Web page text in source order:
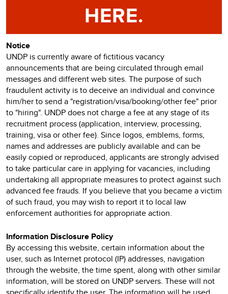
HERE.
Notice
UNDP is currently aware of fictitious vacancy
announcements that are being circulated through email
messages and different web sites. The purpose of such
fraudulent activity is to deceive an individual and convince
him/her to send a "registration/visa/booking/other fee" prior
to "hiring". UNDP does not charge a fee at any stage of its
recruitment process (application, interview, processing,
training, visa or other fee). Since logos, emblems, forms,
names and addresses are publicly available and can be
easily copied or reproduced, applicants are strongly advised
to take particular care in applying for vacancies, including
undertaking all appropriate measures to protect against such
advanced fee frauds. If you believe that you became a victim
of such fraud, you may wish to report it to local law
enforcement authorities for appropriate action.
Information Disclosure Policy
By accessing this website, certain information about the
user, such as Internet protocol (IP) addresses, navigation
through the website, the time spent, along with other similar
information, will be stored on UNDP servers. These will not